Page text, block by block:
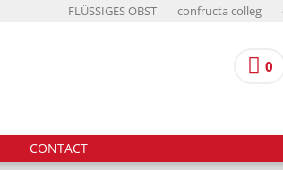
FLÜSSIGES OBST confructa colleg
0
CONTACT